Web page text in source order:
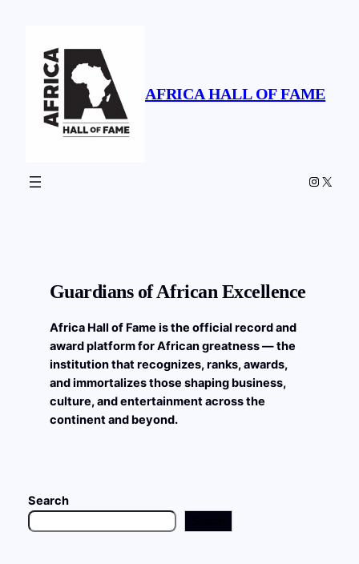
content
AFRICA HALL OF FAME
X
Guardians of African Excellence
Africa Hall of Fame is the official record and
award platform for African greatness — the
institution that recognizes, ranks, awards,
and immortalizes those shaping business,
culture, and entertainment across the
continent and beyond.
Search